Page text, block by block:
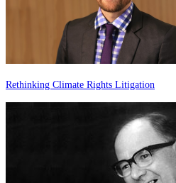
Rethinking Climate Rights Litigation